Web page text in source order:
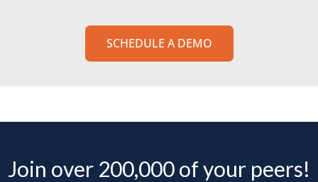
SCHEDULE A DEMO
Join over 200,000 of your peers!